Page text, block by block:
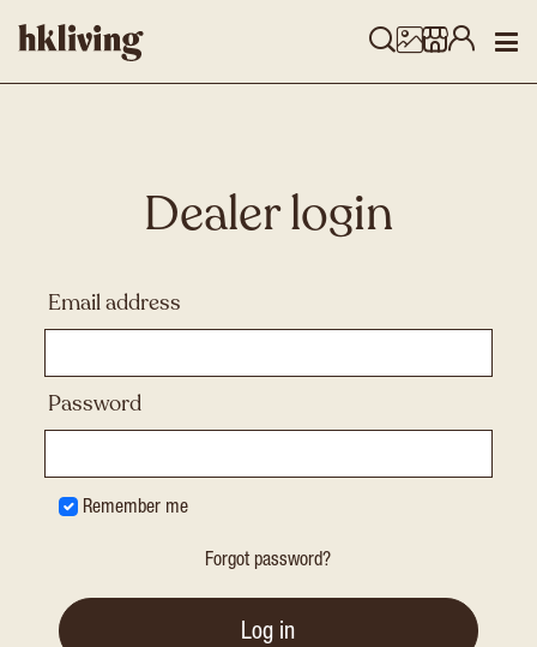
Dealer login
Email address
Password
Remember me
Forgot password?
Log in